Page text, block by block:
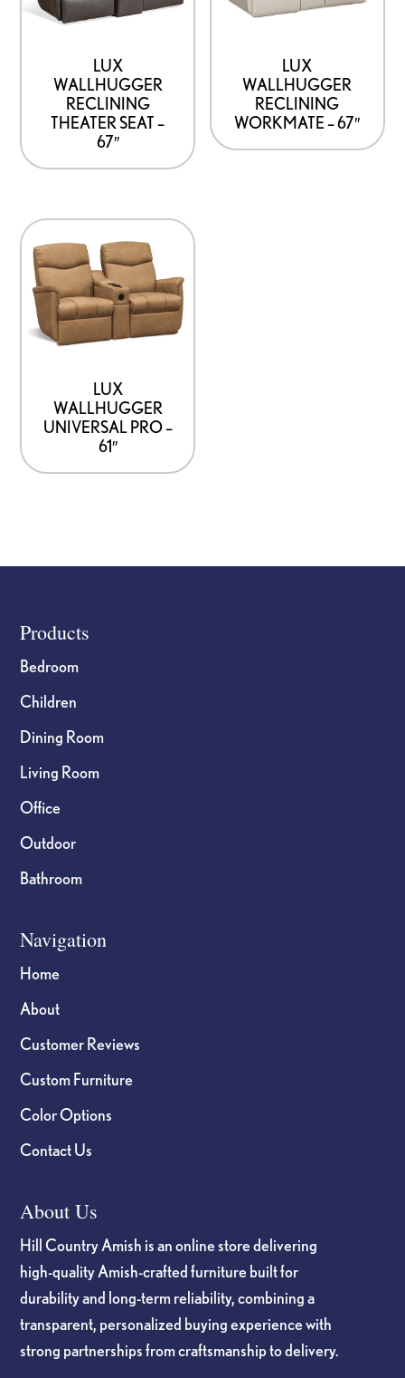
LUX
WALLHUGGER
RECLINING
THEATER SEAT –
67″
LUX
WALLHUGGER
RECLINING
WORKMATE – 67″
LUX
WALLHUGGER
UNIVERSAL PRO –
61″
Footer
Products
Bedroom
Children
Dining Room
Living Room
Office
Outdoor
Bathroom
Navigation
Home
About
Customer Reviews
Custom Furniture
Color Options
Contact Us
About Us
Hill Country Amish is an online store delivering
high-quality Amish-crafted furniture built for
durability and long-term reliability, combining a
transparent, personalized buying experience with
strong partnerships from craftsmanship to delivery.